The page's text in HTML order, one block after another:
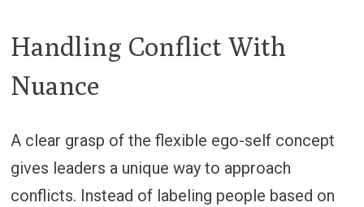
Handling Conflict With
Nuance
A clear grasp of the flexible ego-self concept
gives leaders a unique way to approach
conflicts. Instead of labeling people based on